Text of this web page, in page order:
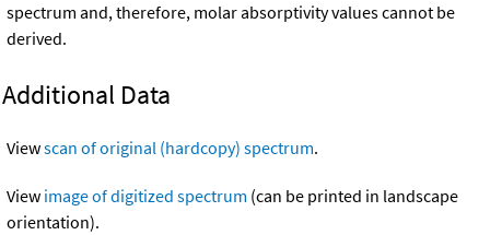
spectrum and, therefore, molar absorptivity values cannot be
derived.
Additional Data
Viewscan of original (hardcopy) spectrum.
View image of digitized spectrum (can be printed in landscape
orientation).